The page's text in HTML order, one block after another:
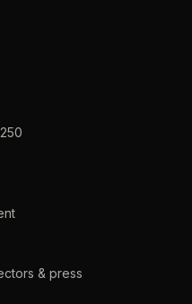
& press